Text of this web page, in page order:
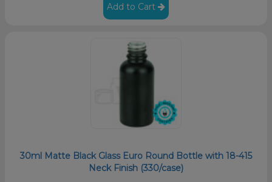
Add to Cart
30ml Matte Black Glass Euro Round Bottle with 18-415
Neck Finish (330/case)